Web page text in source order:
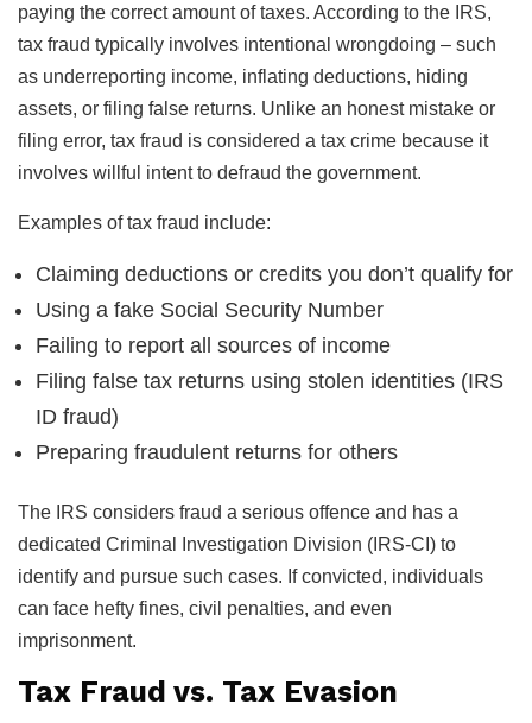
paying the correct amount of taxes. According to the IRS,
tax fraud typically involves intentional wrongdoing – such
as underreporting income, inflating deductions, hiding
assets, or filing false returns. Unlike an honest mistake or
filing error, tax fraud is considered a tax crime because it
involves willful intent to defraud the government.
Examples of tax fraud include:
Claiming deductions or credits you don’t qualify for
Using a fake Social Security Number
Failing to report all sources of income
Filing false tax returns using stolen identities (IRS
ID fraud)
Preparing fraudulent returns for others
The IRS considers fraud a serious offence and has a
dedicated Criminal Investigation Division (IRS-CI) to
identify and pursue such cases. If convicted, individuals
can face hefty fines, civil penalties, and even
imprisonment.
Tax Fraud vs. Tax Evasion